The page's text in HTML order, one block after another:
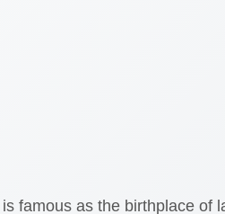
famous as the birthplace of